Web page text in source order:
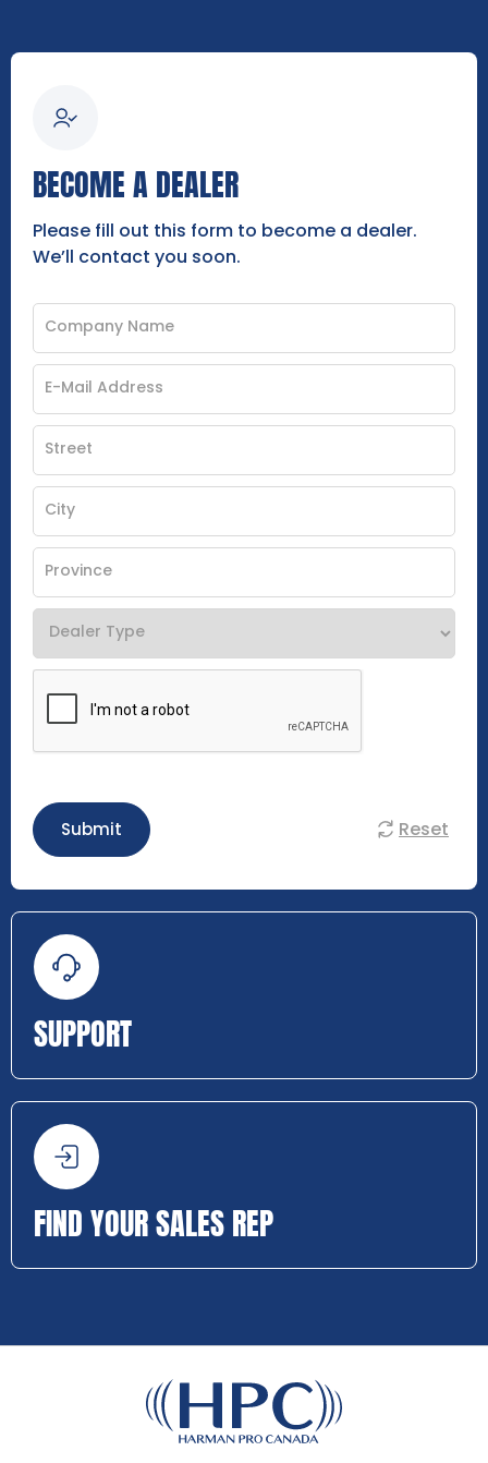
BECOME A DEALER
Please fill out this form to become a dealer.
We’ll contact you soon.
Submit Reset
SUPPORT
FIND YOUR SALES REP